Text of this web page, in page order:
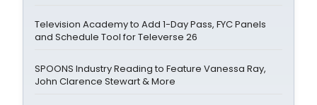
Television Academy to Add 1-Day Pass, FYC Panels
and Schedule Tool for Televerse 26
SPOONS Industry Reading to Feature Vanessa Ray,
John Clarence Stewart & More